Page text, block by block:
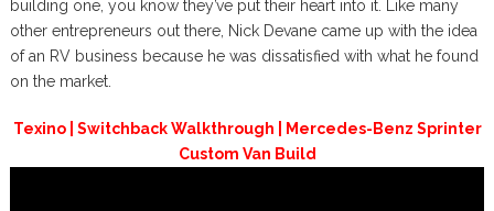
building one, you know they’ve put their heart into it. Like many
other entrepreneurs out there, Nick Devane came up with the idea
of an RV business because he was dissatisfied with what he found
on the market.
Texino | Switchback Walkthrough | Mercedes-Benz Sprinter
Custom Van Build